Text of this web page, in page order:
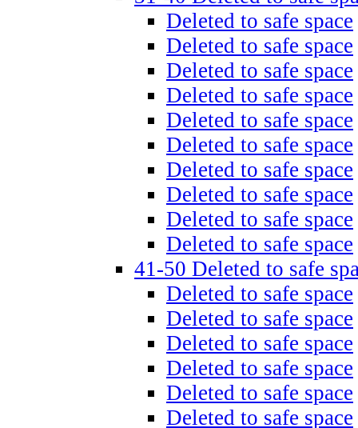
Deleted to safe space
Deleted to safe space
Deleted to safe space
Deleted to safe space
Deleted to safe space
Deleted to safe space
Deleted to safe space
Deleted to safe space
Deleted to safe space
Deleted to safe space
41-50 Deleted to safe
Deleted to safe space
Deleted to safe space
Deleted to safe space
Deleted to safe space
Deleted to safe space
Deleted to safe space